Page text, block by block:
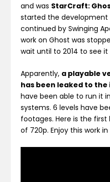
and was StarCraft:
started the development
continued by Swinging
work on Ghost was
wait until to 2014 to see
Apparently, a playable
has been leaked to
have been able to run it
systems. 6 levels have
footages. Here is the
of 720p. Enjoy this work in